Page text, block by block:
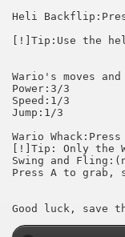
Heli
[!]Tip:Use the
Wario's moves
Power:3/3
Speed:1/3
Jump:1/3
Wario Whack:Press
[!]Tip: Only the
Swing and
Press A to grab,